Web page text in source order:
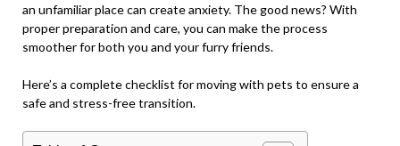
an unfamiliar place can create anxiety. The good news? With
proper preparation and care, you can make the process
smoother for both you and your furry friends.
Here’s a complete checklist for moving with pets to ensure a
safe and stress-free transition.